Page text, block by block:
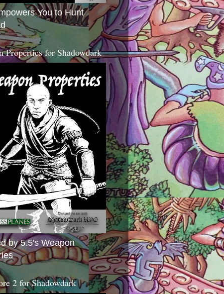
You to Hunt
Properties for Shadowdark
by 5.5's Weapon
2 for Shadowdark